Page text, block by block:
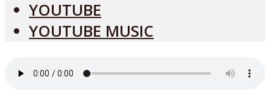
YOUTUBE
YOUTUBE MUSIC